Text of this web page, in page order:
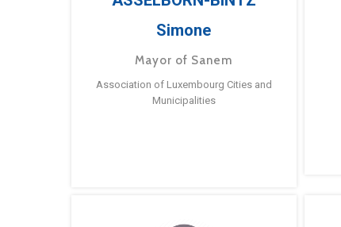
Simone
Mayor of Sanem
Association of Luxembourg Cities and
Municipalities